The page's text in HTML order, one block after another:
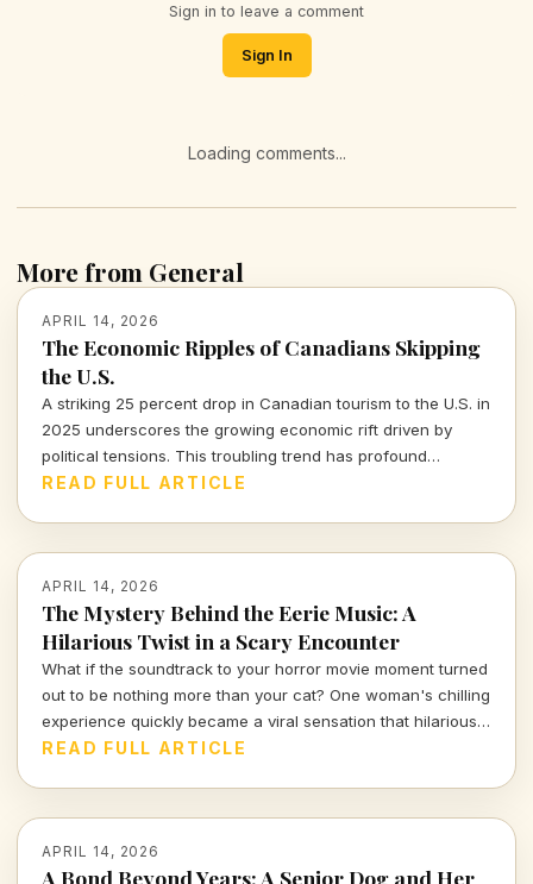
Sign in to leave a comment
Sign In
Loading comments...
More from General
APRIL 14, 2026
The Economic Ripples of Canadians Skipping
the U.S.
A striking 25 percent drop in Canadian tourism to the U.S. in
2025 underscores the growing economic rift driven by
political tensions. This troubling trend has profound
implications for the American tourism industry and local
READ FULL ARTICLE
APRIL 14, 2026
The Mystery Behind the Eerie Music: A
Hilarious Twist in a Scary Encounter
What if the soundtrack to your horror movie moment turned
out to be nothing more than your cat? One woman's chilling
experience quickly became a viral sensation that hilariously
reassures us about the absurdities of everyday life.
READ FULL ARTICLE
APRIL 14, 2026
A Bond Beyond Years: A Senior Dog and Her